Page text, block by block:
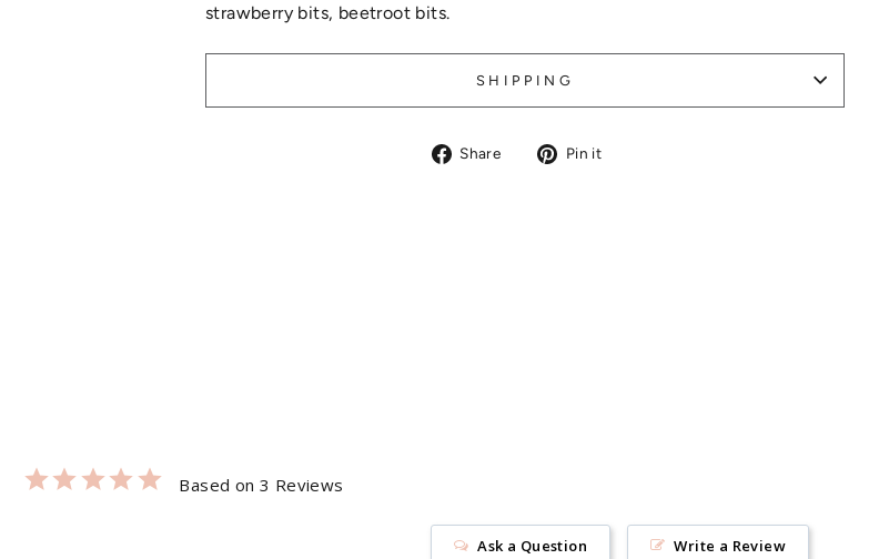
strawberry bits, beetroot bits.
SHIPPING
Share
Share Pin it
Based on 3 Reviews
Write a Review
Ask a Question